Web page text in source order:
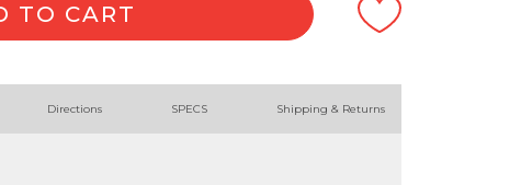
TO CART
Directions SPECS Shipping & Returns